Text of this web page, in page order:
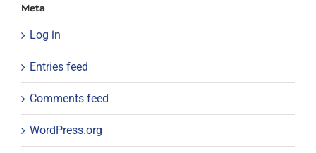
Meta
Log in
Entries feed
Comments feed
WordPress.org